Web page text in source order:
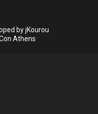
byjKourou
Athens